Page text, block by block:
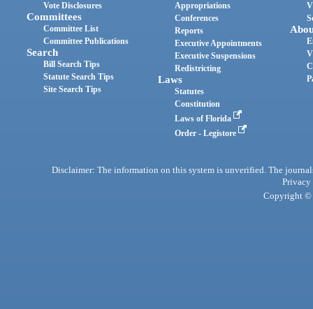
Vote Disclosures
Committees
Committee List
Committee Publications
Search
Bill Search Tips
Statute Search Tips
Site Search Tips
Appropriations
Conferences
Reports
Executive Appointments
Executive Suspensions
Redistricting
Laws
Statutes
Constitution
Laws of Florida
Order - Legistore
Disclaimer: The information on this system is unverified. The
Privacy
Copyright ©